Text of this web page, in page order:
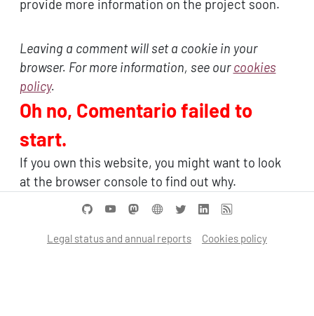
provide more information on the project soon.
Leaving a comment will set a cookie in your
browser. For more information, see ourcookies
policy.
Oh no, Comentario failed to
start.
If you own this website, you might want to look
at the browser console to find out why.
Legal status and annual reports Cookies policy